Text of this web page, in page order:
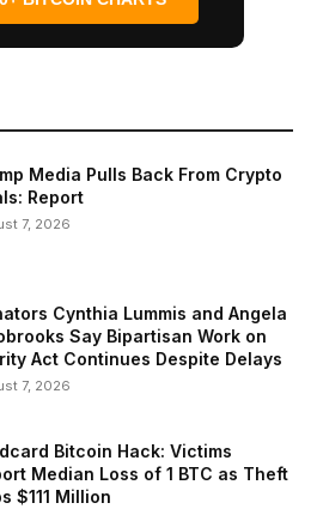
Media Pulls Back From Crypto
Report
7, 2026
Cynthia Lummis and Angela
Say Bipartisan Work on
Act Continues Despite Delays
7, 2026
Bitcoin Hack: Victims
Median Loss of 1 BTC as Theft
$111 Million